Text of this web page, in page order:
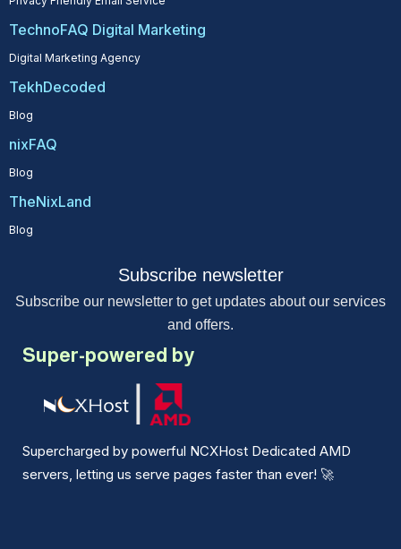
TechnoFAQ Digital Marketing
Digital Marketing Agency
TekhDecoded
Blog
nixFAQ
Blog
TheNixLand
Blog
Subscribe newsletter
Subscribe our newsletter to get updates about our services
and offers.
Super-powered by
Supercharged by powerful NCXHost Dedicated AMD
servers, letting us serve pages faster than ever! 🚀